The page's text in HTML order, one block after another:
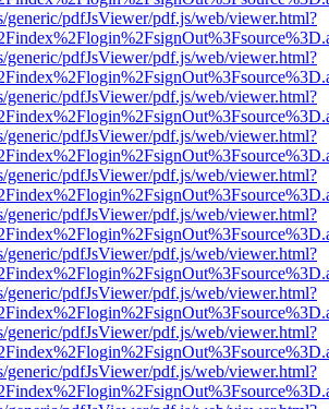
generic/pdfJsViewer/pdf.js/web/viewer.html?
generic/pdfJsViewer/pdf.js/web/viewer.html?
generic/pdfJsViewer/pdf.js/web/viewer.html?
generic/pdfJsViewer/pdf.js/web/viewer.html?
generic/pdfJsViewer/pdf.js/web/viewer.html?
generic/pdfJsViewer/pdf.js/web/viewer.html?
generic/pdfJsViewer/pdf.js/web/viewer.html?
generic/pdfJsViewer/pdf.js/web/viewer.html?
generic/pdfJsViewer/pdf.js/web/viewer.html?
generic/pdfJsViewer/pdf.js/web/viewer.html?